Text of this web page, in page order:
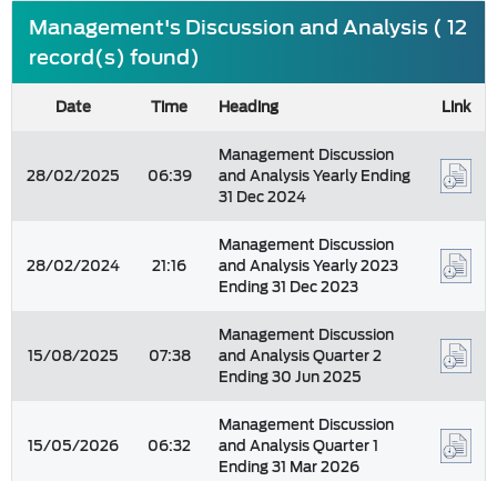
Management's Discussion and Analysis ( 12
record(s) found)
Date Time Heading Link
28/02/2025 06:39
Management Discussion
and Analysis Yearly Ending
31 Dec 2024
28/02/2024 21:16
Management Discussion
and Analysis Yearly 2023
Ending 31 Dec 2023
15/08/2025 07:38
Management Discussion
and Analysis Quarter 2
Ending 30 Jun 2025
15/05/2026 06:32
Management Discussion
and Analysis Quarter 1
Ending 31 Mar 2026